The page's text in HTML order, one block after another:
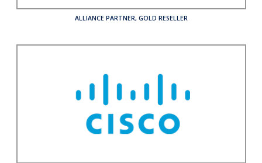
ALLIANCE PARTNER, GOLD RESELLER